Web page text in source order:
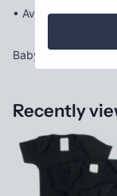
• Available Sizes:
Baby Clothing for
Recently